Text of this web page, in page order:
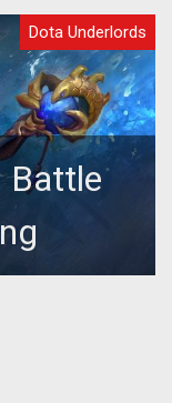
Dota Underlords
Battle